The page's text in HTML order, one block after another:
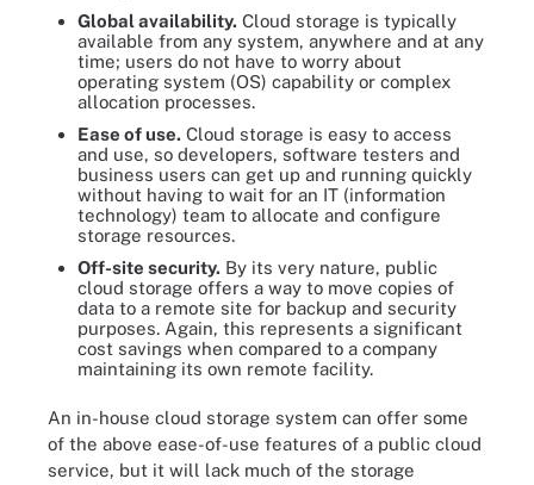
Global availability. Cloud storage is typically
available from any system, anywhere and at any
time; users do not have to worry about
operating system (OS) capability or complex
allocation processes.
Ease of use. Cloud storage is easy to access
and use, so developers, software testers and
business users can get up and running quickly
without having to wait for an IT (information
technology) team to allocate and configure
storage resources.
Off-site security. By its very nature, public
cloud storage offers a way to move copies of
data to a remote site for backup and security
purposes. Again, this represents a significant
cost savings when compared to a company
maintaining its own remote facility.
An in-house cloud storage system can offer some
of the above ease-of-use features of a public cloud
service, but it will lack much of the storage